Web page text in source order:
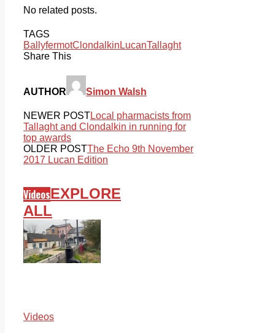
No related posts.
TAGS
BallyfermotClondalkinLucanTallaght
Share This
AUTHOR Simon Walsh
NEWER POSTLocal pharmacists from
Tallaght and Clondalkin in running for
top awards
OLDER POSTThe Echo 9th November
2017 Lucan Edition
VideosEXPLORE
ALL
Videos